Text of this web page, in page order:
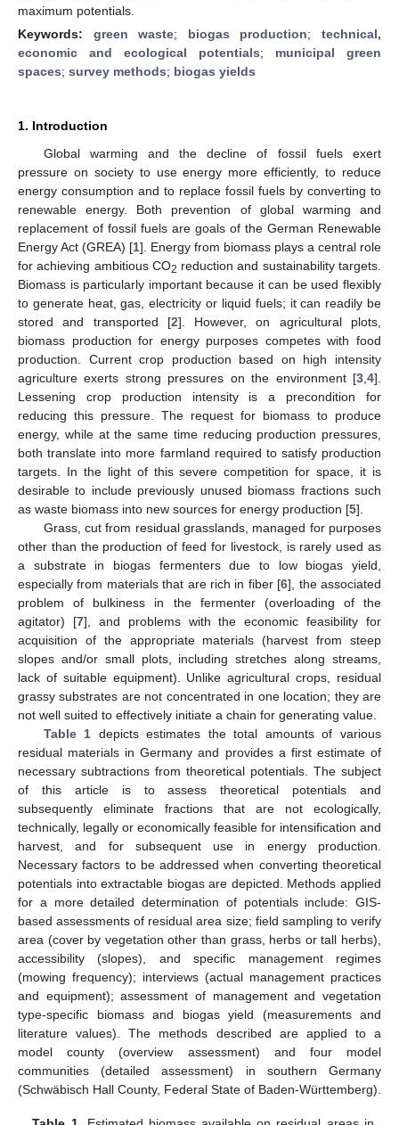
maximum potentials.
Keywords: green waste; biogas production;technical,
economic and ecological potentials; municipal green
spaces; survey methods; biogas yields
1. Introduction
Global warming and the decline of fossil fuels exert
pressure on society to use energy more efficiently, to reduce
energy consumption and to replace fossil fuels by converting to
renewable energy. Both prevention of global warming and
replacement of fossil fuels are goals of the German Renewable
Energy Act (GREA) [1]. Energy from biomass plays a central role
for achieving ambitious CO2 reduction and sustainability targets.
Biomass is particularly important because it can be used flexibly
to generate heat, gas, electricity or liquid fuels; it can readily be
stored and transported [2]. However, on agricultural plots,
biomass production for energy purposes competes with food
production. Current crop production based on high intensity
agriculture exerts strong pressures on the environment [3 4].
Lessening crop production intensity is a precondition for
reducing this pressure. The request for biomass to produce
energy, while at the same time reducing production pressures,
both translate into more farmland required to satisfy production
targets. In the light of this severe competition for space, it is
desirable to include previously unused biomass fractions such
as waste biomass into new sources for energy production [5].
Grass, cut from residual grasslands, managed for purposes
other than the production of feed for livestock, is rarely used as
a substrate in biogas fermenters due to low biogas yield,
especially from materials that are rich in fiber [6], the associated
problem of bulkiness in the fermenter (overloading of the
agitator) [7], and problems with the economic feasibility for
acquisition of the appropriate materials (harvest from steep
slopes and/or small plots, including stretches along streams,
lack of suitable equipment). Unlike agricultural crops, residual
grassy substrates are not concentrated in one location; they are
not well suited to effectively initiate a chain for generating value.
Table 1 depicts estimates the total amounts of various
residual materials in Germany and provides a first estimate of
necessary subtractions from theoretical potentials. The subject
of this article is to assess theoretical potentials and
subsequently eliminate fractions that are not ecologically,
technically, legally or economically feasible for intensification and
harvest, and for subsequent use in energy production.
Necessary factors to be addressed when converting theoretical
potentials into extractable biogas are depicted. Methods applied
for a more detailed determination of potentials include: GIS-
based assessments of residual area size; field sampling to verify
area (cover by vegetation other than grass, herbs or tall herbs),
accessibility (slopes), and specific management regimes
(mowing frequency); interviews (actual management practices
and equipment); assessment of management and vegetation
type-specific biomass and biogas yield (measurements and
literature values). The methods described are applied to a
model county (overview assessment) and four model
communities (detailed assessment) in southern Germany
(Schwäbisch Hall County, Federal State of Baden-Württemberg).